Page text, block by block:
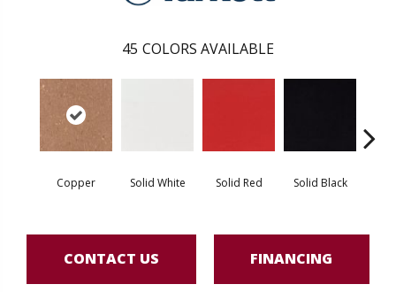
45 COLORS AVAILABLE
Copper Solid White Solid Red Solid Black
CONTACT US FINANCING